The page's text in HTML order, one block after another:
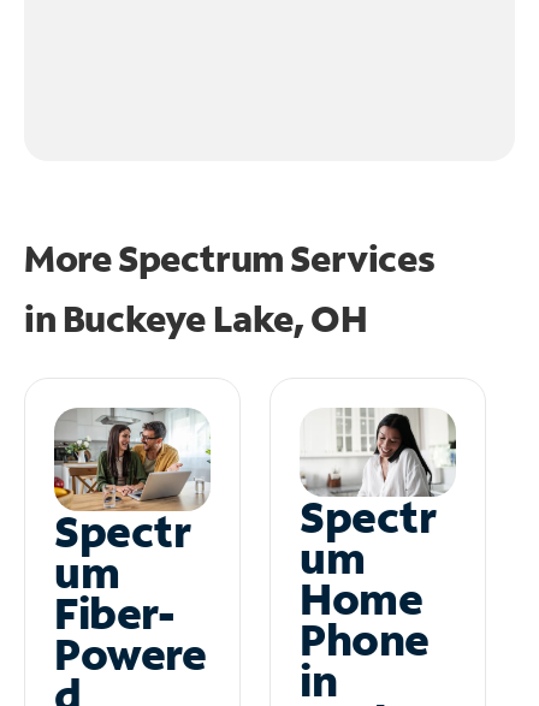
More Spectrum Services
in Buckeye Lake, OH
Spectr
um
Fiber-
Powere
Spectr
um
Home
Phone
in